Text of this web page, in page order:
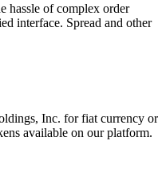
hassle of complex order
interface. Spread and other
Inc. for fiat currency or
available on our platform.